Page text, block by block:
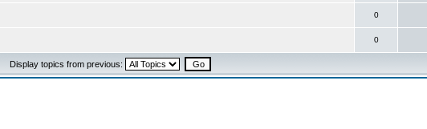
0
0
Display topics from previous: